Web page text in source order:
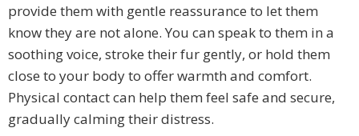
provide them with gentle reassurance to let them
know they are not alone. You can speak to them in a
soothing voice, stroke their fur gently, or hold them
close to your body to offer warmth and comfort.
Physical contact can help them feel safe and secure,
gradually calming their distress.